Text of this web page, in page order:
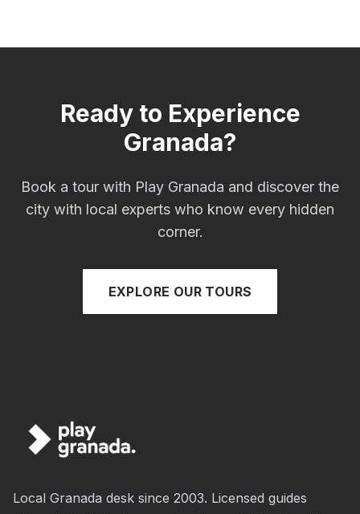
Ready to Experience
Granada?
Book a tour with Play Granada and discover the
city with local experts who know every hidden
corner.
EXPLORE OUR TOURS
Local Granada desk since 2003. Licensed guides